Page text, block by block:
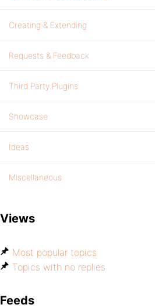
Creating & Extending
Requests & Feedback
Third Party Plugins
Showcase
Ideas
Miscellaneous
Views
Most popular topics
Topics with no replies
Feeds